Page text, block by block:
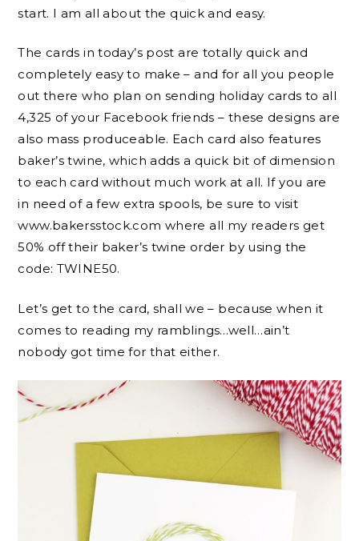
start. I am all about the quick and easy.
The cards in today’s post are totally quick and
completely easy to make – and for all you people
out there who plan on sending holiday cards to all
4,325 of your Facebook friends – these designs are
also mass produceable. Each card also features
baker’s twine, which adds a quick bit of dimension
to each card without much work at all. If you are
in need of a few extra spools, be sure to visit
www.bakersstock.com where all my readers get
50% off their baker’s twine order by using the
code: TWINE50.
Let’s get to the card, shall we – because when it
comes to reading my ramblings…well…ain’t
nobody got time for that either.